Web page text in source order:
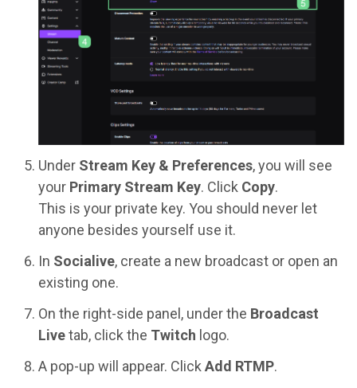
Under Stream Key & Preferences, you will see
your Primary Stream Key. Click Copy.
This is your private key. You should never let
anyone besides yourself use it.
In Socialive, create a new broadcast or open an
existing one.
On the right-side panel, under the Broadcast
Livetab, click the Twitch logo.
A pop-up will appear. ClickAdd RTMP.